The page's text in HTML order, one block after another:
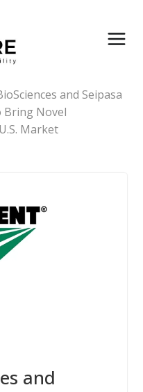
and Seipasa
Bring Novel
Market
and